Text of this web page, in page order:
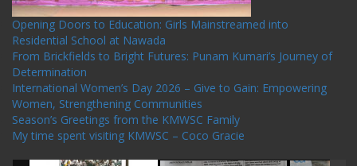
Opening Doors to Education: Girls Mainstreamed into
Residential School at Nawada
From Brickfields to Bright Futures: Punam Kumari’s Journey of
Determination
International Women’s Day 2026 – Give to Gain: Empowering
Women, Strengthening Communities
Season’s Greetings from the KMWSC Family
My time spent visiting KMWSC – Coco Gracie